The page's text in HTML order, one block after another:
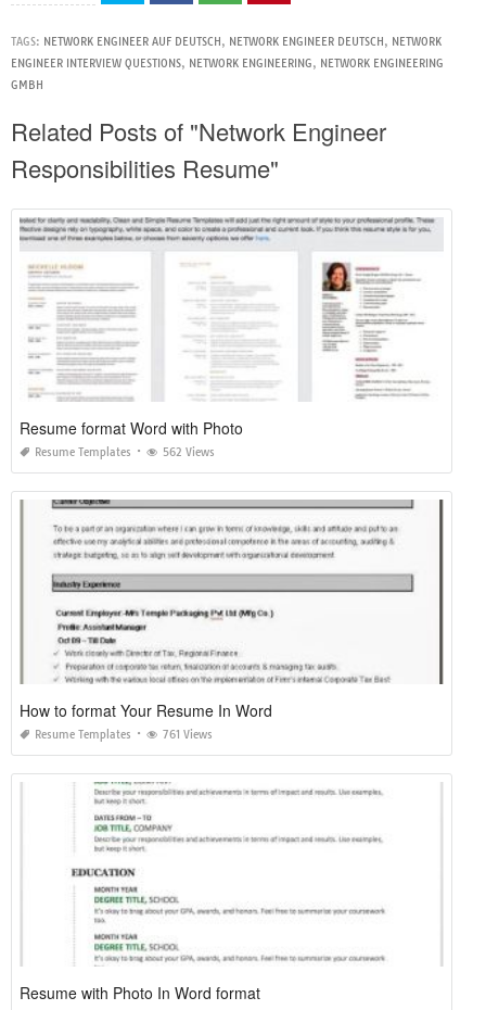
TAGS: NETWORK ENGINEER AUF DEUTSCH, NETWORK ENGINEER DEUTSCH, NETWORK
ENGINEER INTERVIEW QUESTIONS, NETWORK ENGINEERING, NETWORK ENGINEERING
GMBH
Related Posts of "Network Engineer
Responsibilities Resume"
Resume format Word with Photo
Resume Templates 562 Views
How to format Your Resume In Word
Resume Templates 761 Views
Resume with Photo In Word format